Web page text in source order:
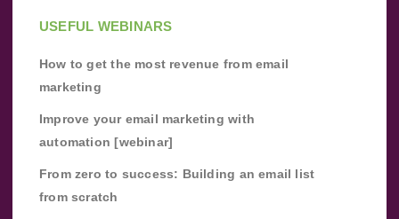
USEFUL WEBINARS
How to get the most revenue from email
marketing
Improve your email marketing with
automation [webinar]
From zero to success: Building an email list
from scratch